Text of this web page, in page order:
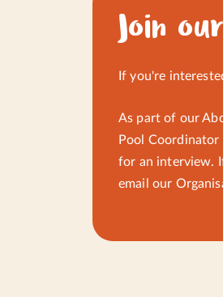
yarning circles,
communication and
Join
If you're
As part of our
Pool
for an interview.
email our